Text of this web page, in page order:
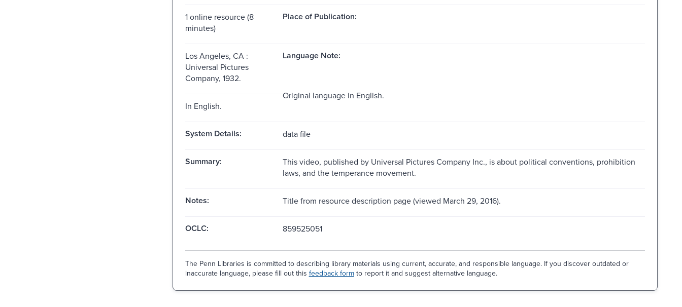
1 online resource (8
minutes)
Place of Publication:
Los Angeles, CA :
Universal Pictures
Company, 1932.
Language Note:
In English.
Original language in English.
System Details: data file
Summary:
This video, published by Universal Pictures Company Inc., is about political conventions, prohibition
laws, and the temperance movement.
Notes: Title from resource description page (viewed March 29, 2016).
OCLC: 859525051
The Penn Libraries is committed to describing library materials using current, accurate, and responsible language. If you discover outdated or
inaccurate language, please fill out this feedback formto report it and suggest alternative language.